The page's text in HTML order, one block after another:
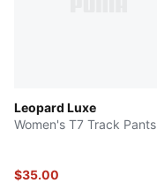
Leopard Luxe
Women's T7 Track Pants
$35.00